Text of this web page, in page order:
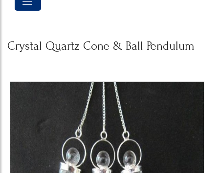
Crystal Quartz Cone & Ball Pendulum